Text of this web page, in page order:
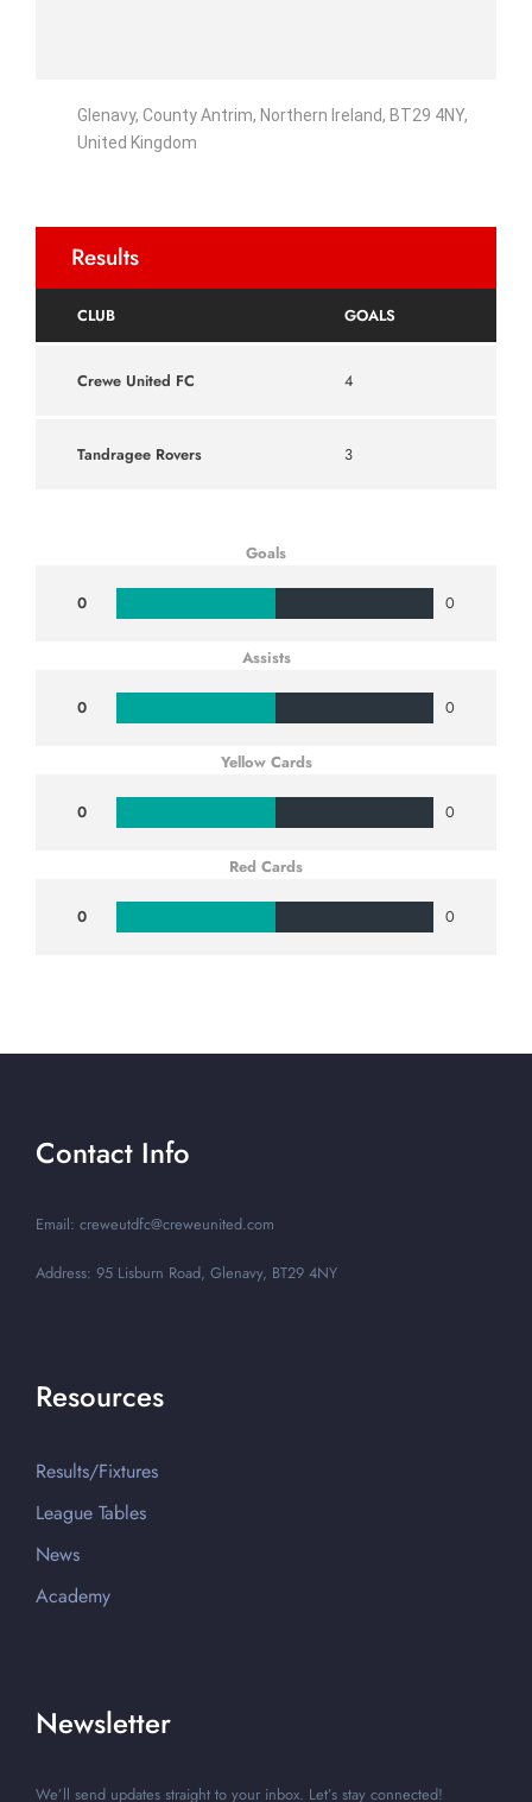
Glenavy, County Antrim, Northern Ireland, BT29 4NY,
United Kingdom
Results
CLUB GOALS
Crewe United FC 4
Tandragee Rovers 3
Goals
0 0
Assists
0 0
Yellow Cards
0 0
Red Cards
0 0
Contact Info
Email: creweutdfc@creweunited.com
Address: 95 Lisburn Road, Glenavy, BT29 4NY
Resources
Results/Fixtures
League Tables
News
Academy
Newsletter
We’ll send updates straight to your inbox. Let’s stay connected!